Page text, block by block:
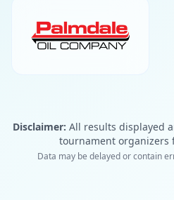
Disclaimer: All results displayed
tournament organizers
Data may be delayed or contain